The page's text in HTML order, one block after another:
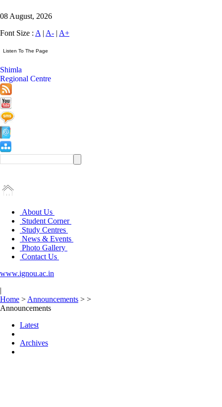
08 August, 2026
Font Size : A | A- | A+
Shimla
Regional Centre
About Us
Student Corner
Study Centres
News & Events
Photo Gallery
Contact Us
www.ignou.ac.in
|
Home > Announcements > >
Announcements
Latest
Archives